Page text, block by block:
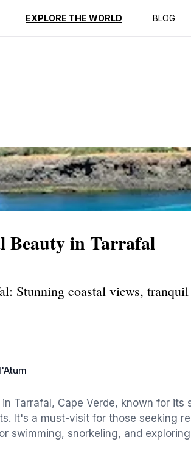
EXPLORE THE WORLD BLOG
Reviews
Beauty in Tarrafal
Stunning coastal views,
Tarrafal, Cape Verde, known for its
It's a must-visit for those seeking
swimming, snorkeling, and